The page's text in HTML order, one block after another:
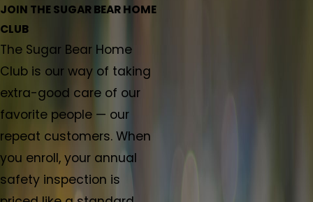
JOIN THE SUGAR BEAR HOME
CLUB
The Sugar Bear Home
Club is our way of taking
extra-good care of our
favorite people — our
repeat customers. When
you enroll, your annual
safety inspection is